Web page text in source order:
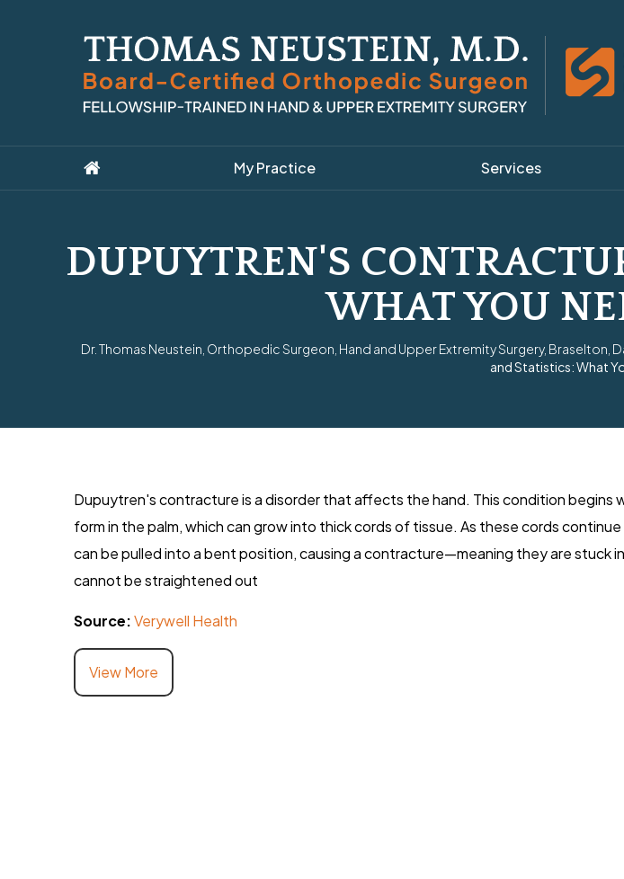
My Practice Services
DUPUYTREN'S
WHAT YOU
Dr. Thomas Neustein, Orthopedic Surgeon, Hand and Upper Extremity Surgery, Braselton,
and Statistics: What
Dupuytren's contracture is a disorder that affects the hand. This condition begins
form in the palm, which can grow into thick cords of tissue. As these cords
can be pulled into a bent position, causing a contracture—meaning they are stuck
cannot be straightened out
Source:Verywell Health
View More